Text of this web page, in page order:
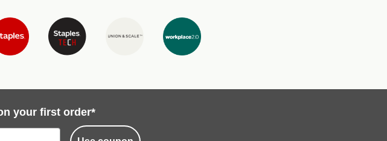
your first order*